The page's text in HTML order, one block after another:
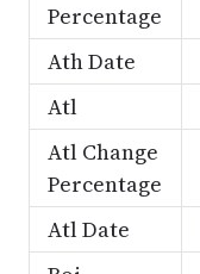
Percentage
Ath Date
Atl
Atl Change
Percentage
Atl Date